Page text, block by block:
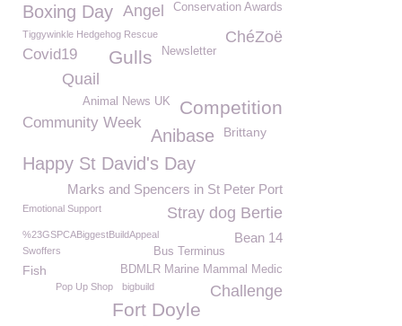
Conservation Awards
Boxing Day Angel
ChéZoë
Tiggywinkle Hedgehog Rescue
Newsletter
Covid19 Gulls
Quail
Competition
Animal News UK
Community Week
Anibase Brittany
Happy St David's Day
Marks and Spencers in St Peter Port
Emotional Support Stray dog Bertie
%23GSPCABiggestBuildAppeal Bean 14
Bus Terminus
Swoffers
BDMLR Marine Mammal Medic
Fish
Pop Up Shop bigbuild Challenge
Fort Doyle